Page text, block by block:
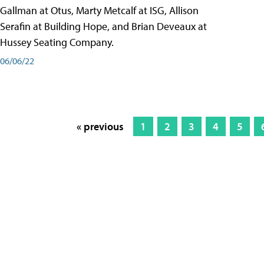
Gallman at Otus, Marty Metcalf at ISG, Allison
Serafin at Building Hope, and Brian Deveaux at
Hussey Seating Company.
06/06/22
« previous 1 2 3 4 5